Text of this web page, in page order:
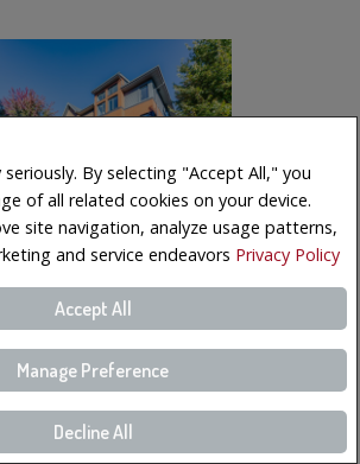
By selecting "Accept All," you
of all related cookies on your device.
site navigation, analyze usage patterns,
and service endeavors Privacy Policy
Accept All
Manage Preference
Decline All
, 6 , Dorval, QC, Canada